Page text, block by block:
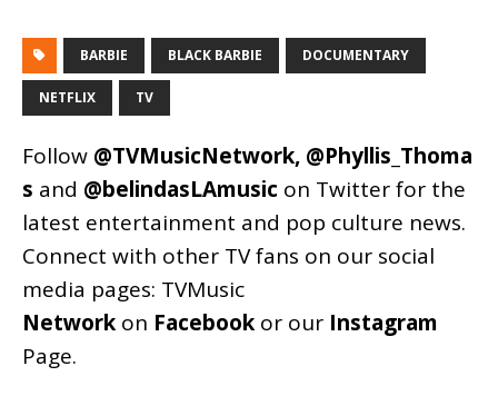
BARBIE BLACK BARBIE DOCUMENTARY
NETFLIX TV
Follow @TVMusicNetwork, @Phyllis_Thoma
s and @belindasLAmusic on Twitter for the
latest entertainment and pop culture news.
Connect with other TV fans on our social
media pages: TVMusic
Network on Facebook or our Instagram
Page.